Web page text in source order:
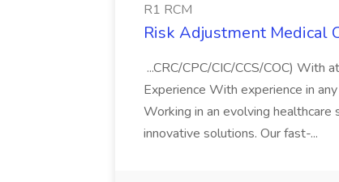
R1 RCM
Risk Adjustment Medical
...CRC/CPC/CIC/CCS/COC)
Experience With experience in
Working in an evolving
innovative solutions. Our fast-...